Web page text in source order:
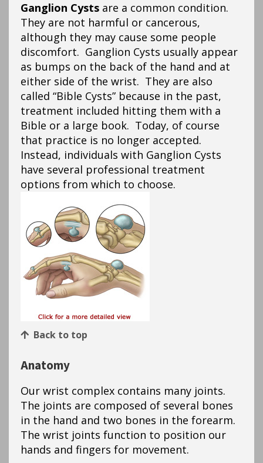
Ganglion Cysts are a common condition.
They are not harmful or cancerous,
although they may cause some people
discomfort. Ganglion Cysts usually appear
as bumps on the back of the hand and at
either side of the wrist. They are also
called “Bible Cysts” because in the past,
treatment included hitting them with a
Bible or a large book. Today, of course
that practice is no longer accepted.
Instead, individuals with Ganglion Cysts
have several professional treatment
options from which to choose.
Back to top
Anatomy
Our wrist complex contains many joints.
The joints are composed of several bones
in the hand and two bones in the forearm.
The wrist joints function to position our
hands and fingers for movement.